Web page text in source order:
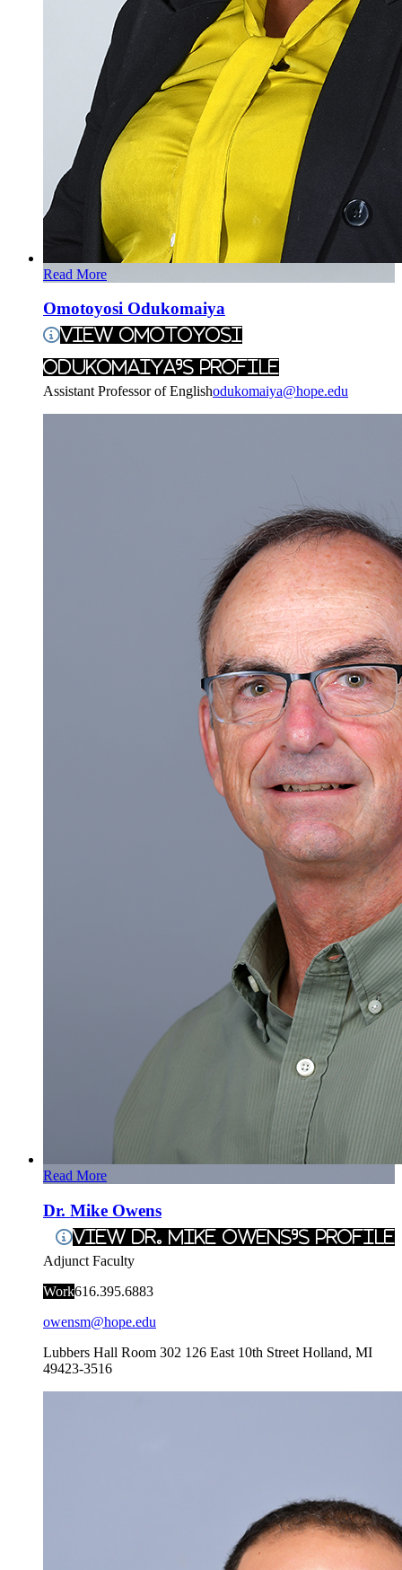
Read More
Omotoyosi Odukomaiya
View Omotoyosi
Odukomaiya's Profile
Assistant Professor of Englishodukomaiya@hope.edu
Read More
Dr. Mike Owens
View Dr. Mike Owens's Profile
Adjunct Faculty
Work616.395.6883
owensm@hope.edu
Lubbers Hall Room 302 126 East 10th Street Holland, MI
49423-3516